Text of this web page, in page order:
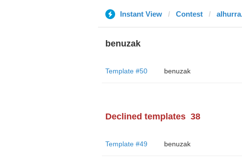
Instant View Contest
benuzak
Template #50 benuzak
Declined templates 38
Template #49 benuzak